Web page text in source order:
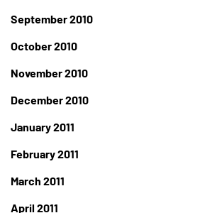
September 2010
October 2010
November 2010
December 2010
January 2011
February 2011
March 2011
April 2011